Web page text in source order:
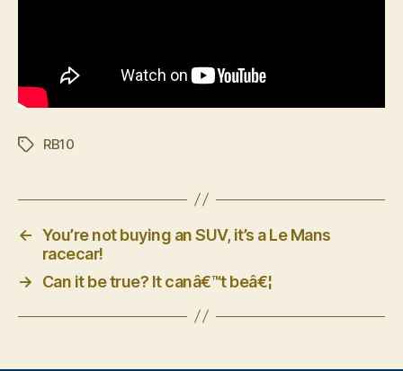
TagsRB10
← You’re not buying an SUV, it’s a Le Mans
racecar!
→
Can it be true? It canâ€™t beâ€¦